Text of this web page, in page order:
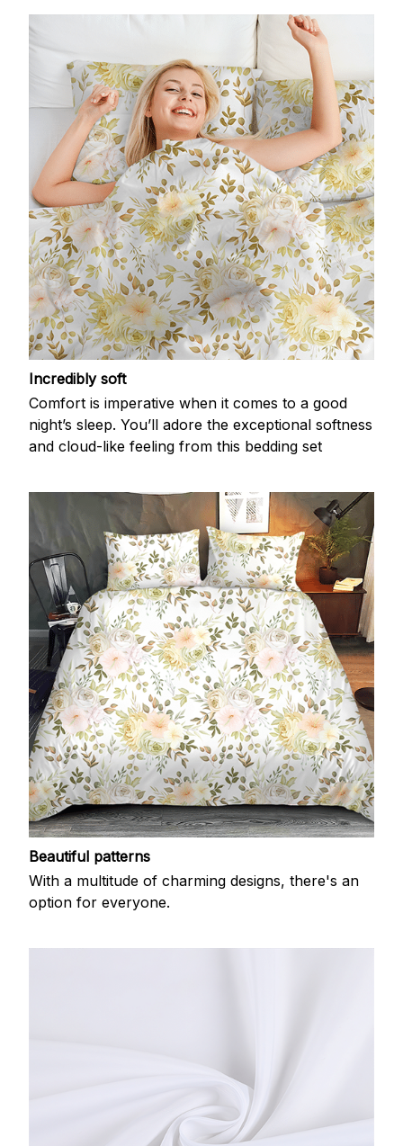
Incredibly soft
Comfort is imperative when it comes to a good
night’s sleep. You’ll adore the exceptional softness
and cloud-like feeling from this bedding set
Beautiful patterns
With a multitude of charming designs, there's an
option for everyone.